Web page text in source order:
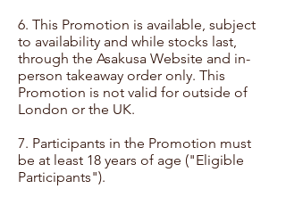
6. This Promotion is available, subject
to availability and while stocks last,
through the Asakusa Website and in-
person takeaway order only. This
Promotion is not valid for outside of
London or the UK.
7. Participants in the Promotion must
be at least 18 years of age ("Eligible
Participants").